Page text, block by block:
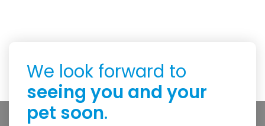
We look forward to
seeing you and your
pet soon.